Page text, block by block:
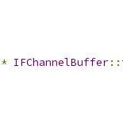
* IFChannelBuffer::